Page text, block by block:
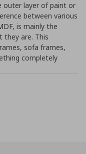
outer layer of paint or
between various
is mainly the
they are. This
sofa frames,
completely
Top